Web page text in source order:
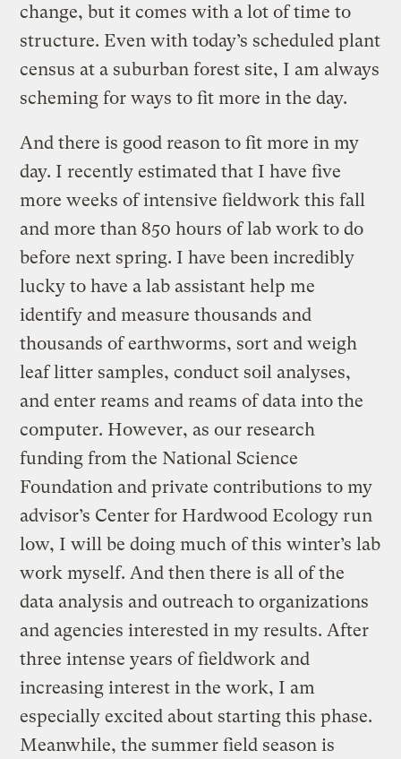
change, but it comes with a lot of time to
structure. Even with today’s scheduled plant
census at a suburban forest site, I am always
scheming for ways to fit more in the day.
And there is good reason to fit more in my
day. I recently estimated that I have five
more weeks of intensive fieldwork this fall
and more than 850 hours of lab work to do
before next spring. I have been incredibly
lucky to have a lab assistant help me
identify and measure thousands and
thousands of earthworms, sort and weigh
leaf litter samples, conduct soil analyses,
and enter reams and reams of data into the
computer. However, as our research
funding from the National Science
Foundation and private contributions to my
advisor’s Center for Hardwood Ecology run
low, I will be doing much of this winter’s lab
work myself. And then there is all of the
data analysis and outreach to organizations
and agencies interested in my results. After
three intense years of fieldwork and
increasing interest in the work, I am
especially excited about starting this phase.
Meanwhile, the summer field season is